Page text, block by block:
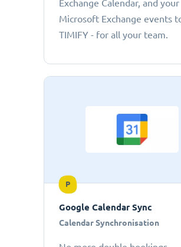
Exchange Calendar, and your
Microsoft Exchange events
TIMIFY - for all your team.
P
Google Calendar Sync
Calendar Synchronisation